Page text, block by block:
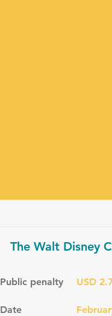
The Walt Disney
Public penalty USD
Date